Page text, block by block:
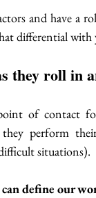
and have a
differential with
they roll in
of contact
perform
situations).
define our